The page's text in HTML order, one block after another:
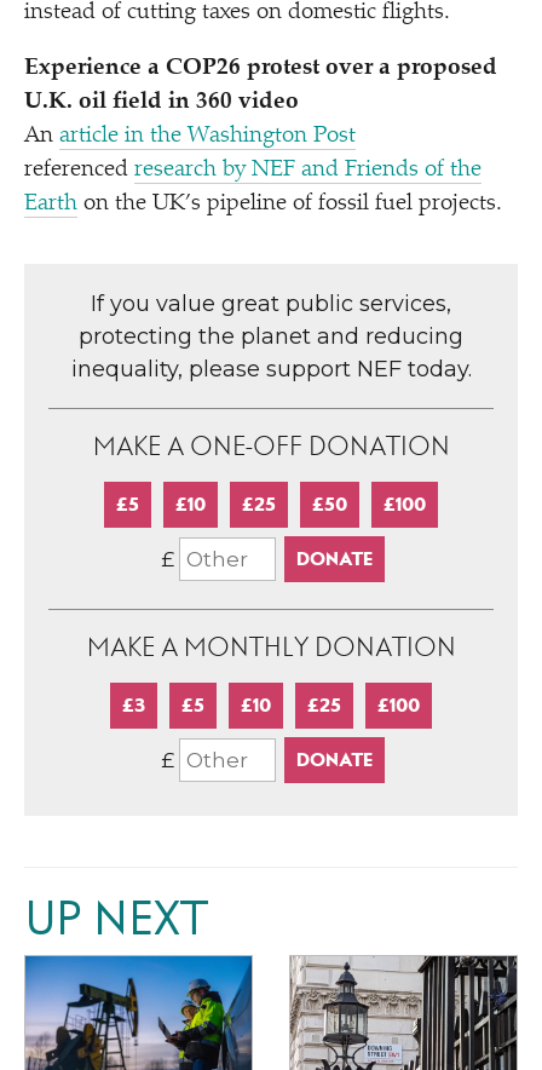
instead of cutting taxes on domestic flights.
Experience a COP26 protest over a proposed
U.K. oil field in 360 video
An article in the Washington Post
referenced research by NEF and Friends of the
Earth on the UK’s pipeline of fossil fuel projects.
If you value great public services,
protecting the planet and reducing
inequality, please support NEF today.
MAKE A ONE-OFF DONATION
£5 £10 £25 £50 £100
£
MAKE A MONTHLY DONATION
£3 £5 £10 £25 £100
£
UP NEXT